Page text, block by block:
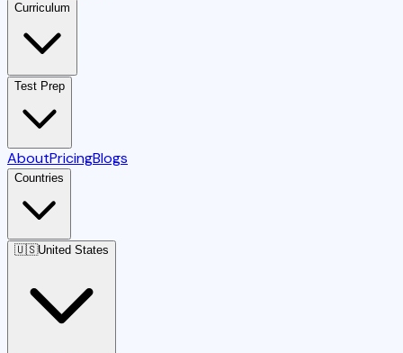
Curriculum
Test Prep
AboutPricingBlogs
Countries
🇺🇸United States